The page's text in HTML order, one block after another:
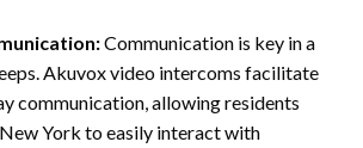
Communication is key in a
Akuvox video intercoms facilitate
communication, allowing residents
York to easily interact with